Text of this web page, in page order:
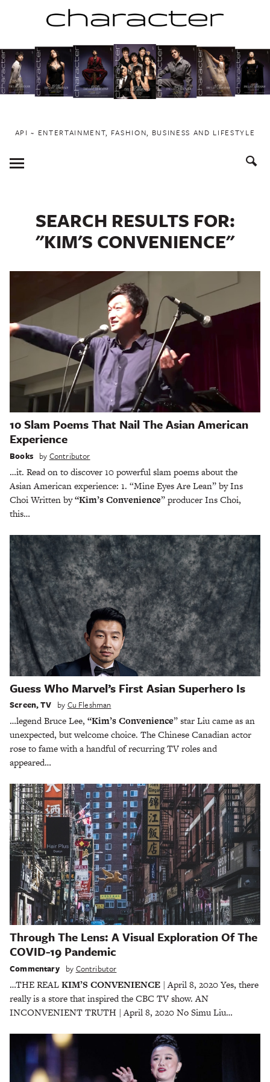
to
content
API ~ ENTERTAINMENT, FASHION, BUSINESS AND LIFESTYLE
Toggle
Menu
SEARCH RESULTS FOR:
"KIM'S CONVENIENCE"
10 Slam Poems That Nail The Asian American
Experience
Books by Contributor
…it. Read on to discover 10 powerful slam poems about the
Asian American experience: 1. “Mine Eyes Are Lean” by Ins
Choi Written by“Kim’s Convenience” producer Ins Choi,
this…
Guess Who Marvel’s First Asian Superhero Is
Screen,TV by Cu Fleshman
…legend Bruce Lee, “Kim’s Convenience” star Liu came as an
unexpected, but welcome choice. The Chinese Canadian actor
rose to fame with a handful of recurring TV roles and
appeared…
Through The Lens: A Visual Exploration Of The
COVID-19 Pandemic
Commentary by Contributor
…THE REALKIM’S CONVENIENCE | April 8, 2020 Yes, there
really is a store that inspired the CBC TV show. AN
INCONVENIENT TRUTH | April 8, 2020 No Simu Liu…